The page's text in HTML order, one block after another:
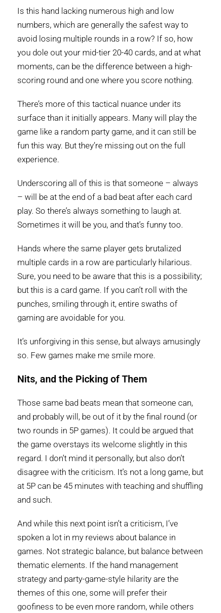
Is this hand lacking numerous high and low
numbers, which are generally the safest way to
avoid losing multiple rounds in a row? If so, how
you dole out your mid-tier 20-40 cards, and at what
moments, can be the difference between a high-
scoring round and one where you score nothing.
There’s more of this tactical nuance under its
surface than it initially appears. Many will play the
game like a random party game, and it can still be
fun this way. But they’re missing out on the full
experience.
Underscoring all of this is that someone – always
– will be at the end of a bad beat after each card
play. So there’s always something to laugh at.
Sometimes it will be you, and that’s funny too.
Hands where the same player gets brutalized
multiple cards in a row are particularly hilarious.
Sure, you need to be aware that this is a possibility;
but this is a card game. If you can’t roll with the
punches, smiling through it, entire swaths of
gaming are avoidable for you.
It’s unforgiving in this sense, but always amusingly
so. Few games make me smile more.
Nits, and the Picking of Them
Those same bad beats mean that someone can,
and probably will, be out of it by the final round (or
two rounds in 5P games). It could be argued that
the game overstays its welcome slightly in this
regard. I don’t mind it personally, but also don’t
disagree with the criticism. It’s not a long game, but
at 5P can be 45 minutes with teaching and shuffling
and such.
And while this next point isn’t a criticism, I’ve
spoken a lot in my reviews about balance in
games. Not strategic balance, but balance between
thematic elements. If the hand management
strategy and party-game-style hilarity are the
themes of this one, some will prefer their
goofiness to be even more random, while others